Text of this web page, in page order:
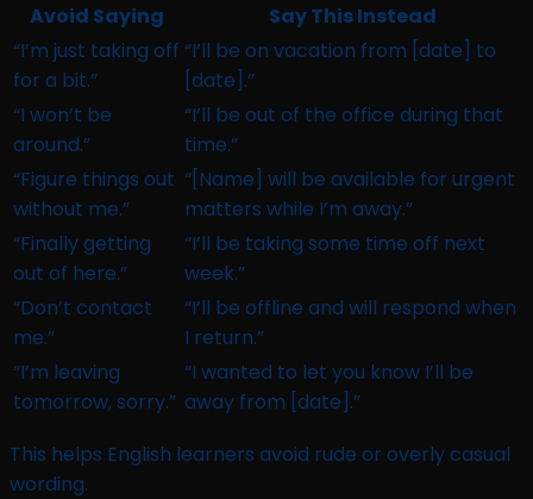
Avoid Saying
Say This Instead
“I’m just taking off
for a bit.”
“I’ll be on vacation from [date] to
[date].”
“I won’t be
around.”
“I’ll be out of the office during that
time.”
“Figure things out
without me.”
“[Name] will be available for urgent
matters while I’m away.”
“Finally getting
out of here.”
“I’ll be taking some time off next
week.”
“Don’t contact
me.”
“I’ll be offline and will respond when
I return.”
“I’m leaving
tomorrow, sorry.”
“I wanted to let you know I’ll be
away from [date].”
This helps English learners avoid rude or overly casual
wording.